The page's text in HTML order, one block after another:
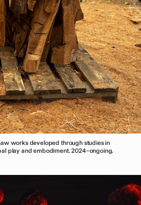
works developed through studies in
play and embodiment. 2024–ongoing.